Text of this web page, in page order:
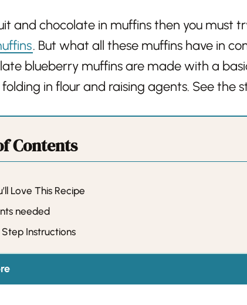
and chocolate in muffins then you must
. But what all these muffins have in
blueberry muffins are made with a
in flour and raising agents. See
Contents
Love This Recipe
needed
Instructions